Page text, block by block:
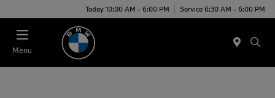
Today 10:00 AM - 6:00 PM Service 6:30 AM - 6:00 PM
Menu